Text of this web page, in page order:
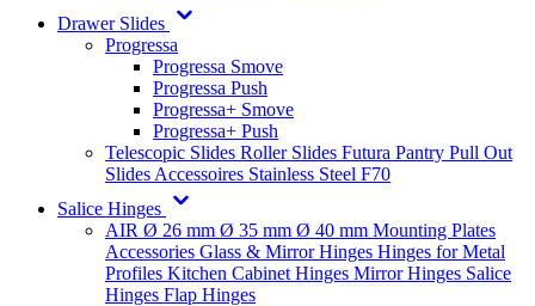
Drawer Slides
Progressa
Progressa Smove
Progressa Push
Progressa+ Smove
Progressa+ Push
Telescopic Slides Roller Slides Futura Pantry Pull Out
Slides Accessoires Stainless Steel F70
Salice Hinges
AIR Ø 26 mm Ø 35 mm Ø 40 mm Mounting Plates
Accessories Glass & Mirror Hinges Hinges for Metal
Profiles Kitchen Cabinet Hinges Mirror Hinges Salice
Hinges Flap Hinges